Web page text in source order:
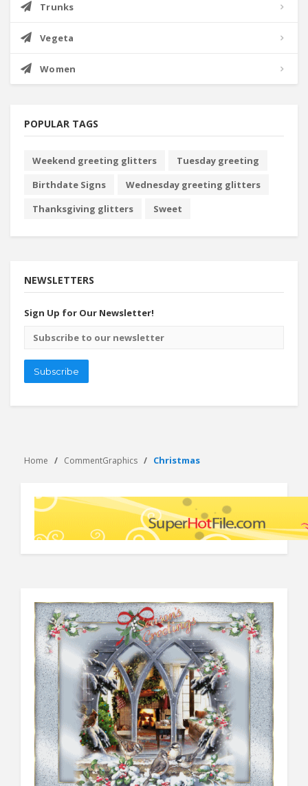
Trunks
Vegeta
Women
POPULAR TAGS
Weekend greeting glitters
Tuesday greeting
Birthdate Signs
Wednesday greeting glitters
Thanksgiving glitters
Sweet
NEWSLETTERS
Sign Up for Our Newsletter!
Email
address
Subscribe
Home CommentGraphics Christmas